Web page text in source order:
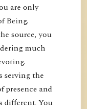
are only
Being.
source, you
much
serving the
presence and
different. You